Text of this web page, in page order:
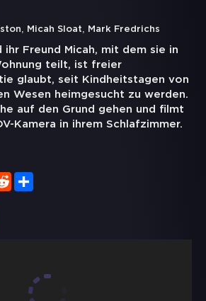
, Micah Sloat, Mark Fredrichs
Freund Micah, mit dem sie in
teilt, ist freier
glaubt, seit Kindheitstagen von
Wesen heimgesucht zu werden.
auf den Grund gehen und filmt
Kamera in ihrem Schlafzimmer.
Reddit